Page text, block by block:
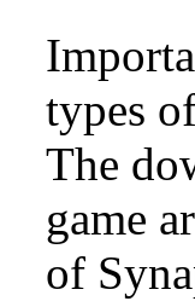
types
The
game
of